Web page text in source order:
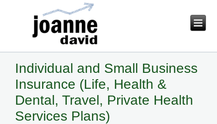
Individual and Small Business
Insurance (Life, Health &
Dental, Travel, Private Health
Services Plans)